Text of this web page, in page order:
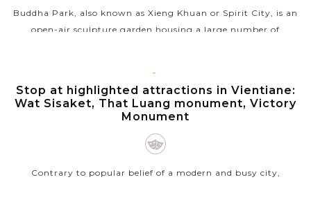
Buddha Park, also known as Xieng Khuan or Spirit City, is an
open-air sculpture garden housing a large number of
VIEW MORE
VIENTIANE
Stop at highlighted attractions in Vientiane:
Wat Sisaket, That Luang monument, Victory
Monument
Contrary to popular belief of a modern and busy city,